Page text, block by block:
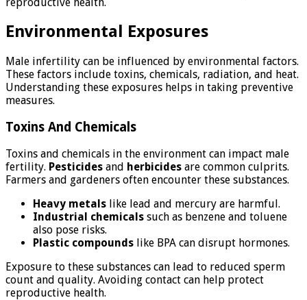
Environmental Exposures
Male infertility can be influenced by environmental factors.
These factors include toxins, chemicals, radiation, and heat.
Understanding these exposures helps in taking preventive
measures.
Toxins And Chemicals
Toxins and chemicals in the environment can impact male
fertility. Pesticides and herbicides are common culprits.
Farmers and gardeners often encounter these substances.
Heavy metals like lead and mercury are harmful.
Industrial chemicals such as benzene and toluene
also pose risks.
Plastic compounds like BPA can disrupt hormones.
Exposure to these substances can lead to reduced sperm
count and quality. Avoiding contact can help protect
reproductive health.